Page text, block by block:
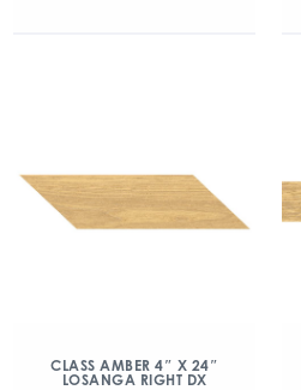
CLASS AMBER 4″ X 24″
LOSANGA RIGHT DX